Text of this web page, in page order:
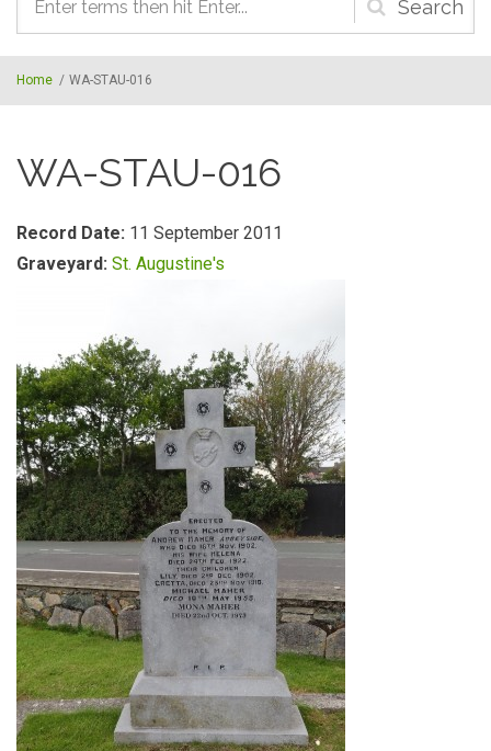
Search
form
Home / WA-STAU-016
WA-STAU-016
Record Date: 11 September 2011
Graveyard: St. Augustine's